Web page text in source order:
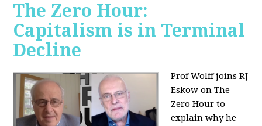
The Zero Hour:
Capitalism is in Terminal
Decline
Prof Wolff joins RJ
Eskow on The
Zero Hour to
explain why he